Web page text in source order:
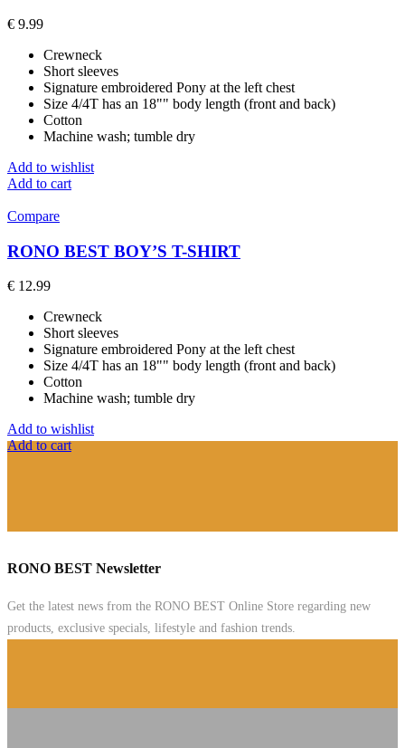
€ 9.99
Crewneck
Short sleeves
Signature embroidered Pony at the left chest
Size 4/4T has an 18"" body length (front and back)
Cotton
Machine wash; tumble dry
Add to wishlist
Add to cart
Compare
RONO BEST BOY’S T-SHIRT
€ 12.99
Crewneck
Short sleeves
Signature embroidered Pony at the left chest
Size 4/4T has an 18"" body length (front and back)
Cotton
Machine wash; tumble dry
Add to wishlist
Add to cart
RONO BEST Newsletter
Get the latest news from the RONO BEST Online Store regarding new
products, exclusive specials, lifestyle and fashion trends.